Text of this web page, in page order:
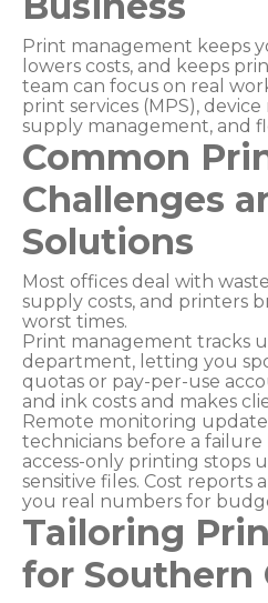
Print management keeps
lowers costs, and keeps
team can focus on real
print services (MPS),
supply management, and
Common
Challenges
Solutions
Most offices deal with
supply costs, and printers
worst times.
Print management tracks
department, letting you
quotas or pay-per-use
and ink costs and makes
Remote monitoring
technicians before a
access-only printing stops
sensitive files. Cost reports
you real numbers for
Tailoring
for Southern